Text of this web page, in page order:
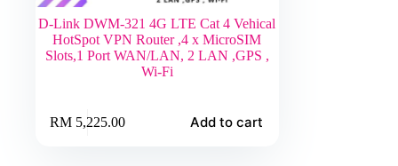
D-Link DWM-321 4G LTE Cat 4 Vehical
HotSpot VPN Router ,4 x MicroSIM
Slots,1 Port WAN/LAN, 2 LAN ,GPS ,
Wi-Fi
RM5,225.00 Add to cart